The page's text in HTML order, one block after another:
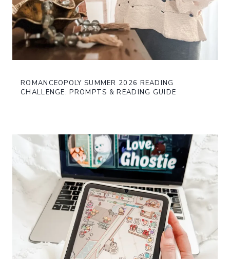
ROMANCEOPOLY SUMMER 2026 READING
CHALLENGE: PROMPTS & READING GUIDE